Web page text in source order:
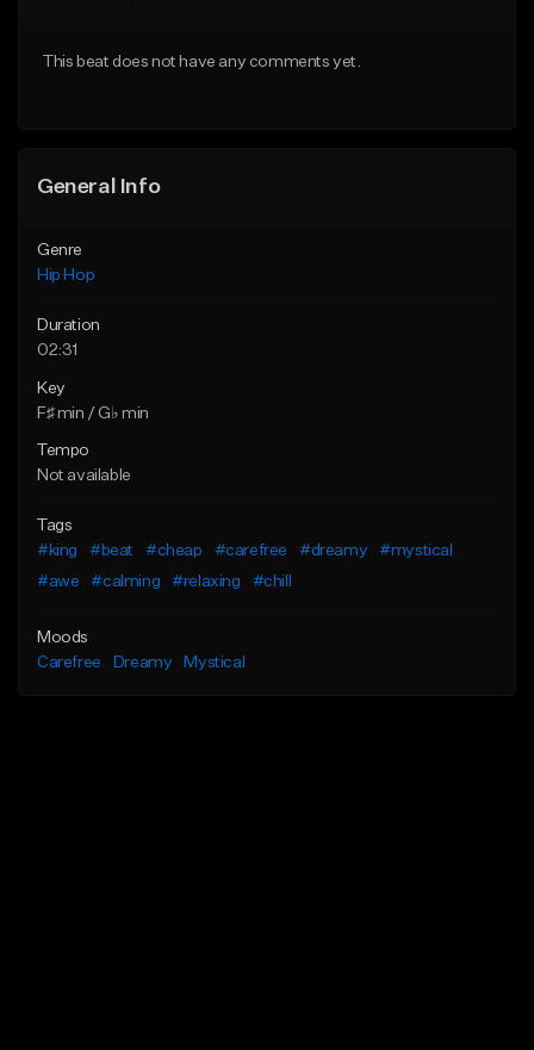
From $29.99
This beat does not have any comments yet.
General Info
Genre
Hip Hop
Duration
02:31
Key
F♯ min / G♭ min
Tempo
Not available
Tags
#king
#beat #cheap #carefree #dreamy
#mystical
#awe
#calming #relaxing #chill
Moods
Carefree
Dreamy Mystical